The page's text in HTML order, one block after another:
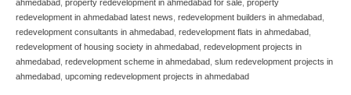
ahmedabad property redevelopment in ahmedabad for sale property
redevelopment in ahmedabad latest news redevelopment builders in ahmedabad
redevelopment consultants in ahmedabad redevelopment flats in ahmedabad
redevelopment of housing society in ahmedabad redevelopment projects in
ahmedabad redevelopment scheme in ahmedabad slum redevelopment projects in
ahmedabad upcoming redevelopment projects in ahmedabad